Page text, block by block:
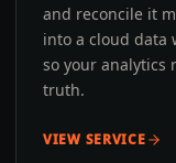
and reconcile it
into a cloud data
so your analytics
truth.
VIEW SERVICE